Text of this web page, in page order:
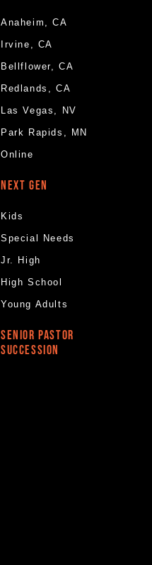
Anaheim, CA
Irvine, CA
Bellflower, CA
Redlands, CA
Las Vegas, NV
Park Rapids, MN
Online
NEXT GEN
Kids
Special Needs
Jr. High
High School
Young Adults
SENIOR PASTOR
SUCCESSION